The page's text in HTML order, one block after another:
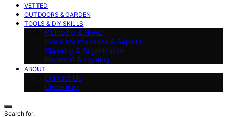
VETTED
OUTDOORS & GARDEN
TOOLS & DIY SKILLS
Plumbing & HVAC
Home Maintenance & Repairs
Cleaning & Organization
Electrical & Lighting
ABOUT
Contact Us
Disclaimer
Search for: